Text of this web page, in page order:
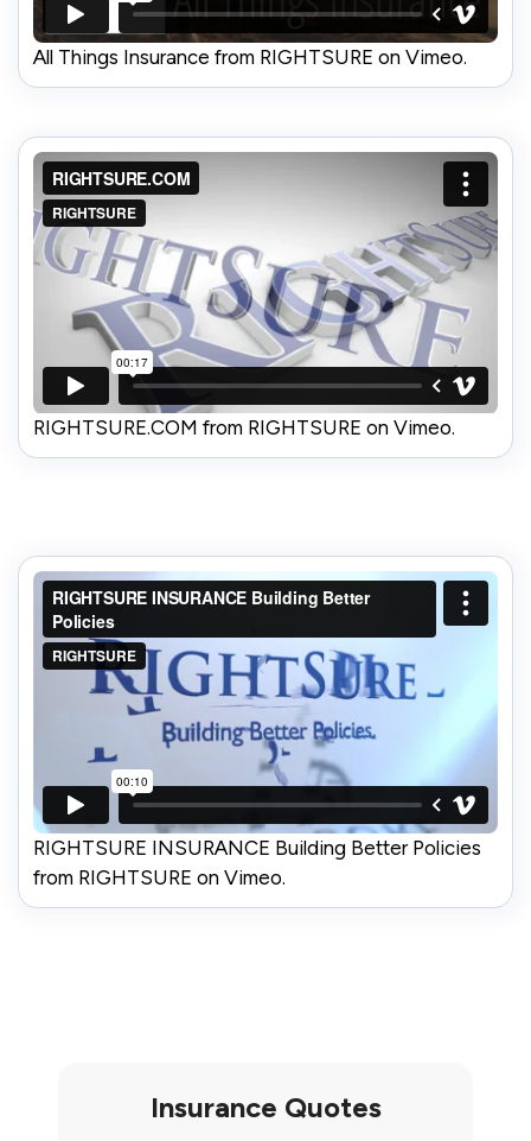
All Things Insurance from RIGHTSURE on Vimeo.
RIGHTSURE.COM from RIGHTSURE on Vimeo.
RIGHTSURE INSURANCE Building Better Policies
from RIGHTSURE on Vimeo.
Insurance Quotes